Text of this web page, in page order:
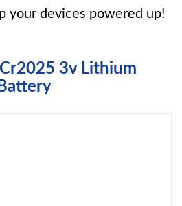
your devices powered up!
3v Lithium